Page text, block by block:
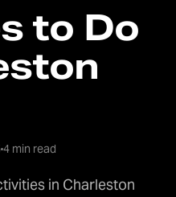
to Do
4 min read
in Charleston